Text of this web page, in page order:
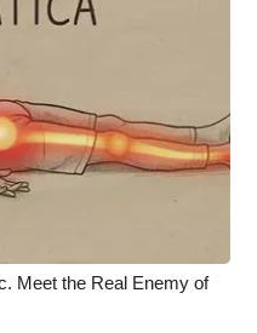
Meet the Real Enemy of